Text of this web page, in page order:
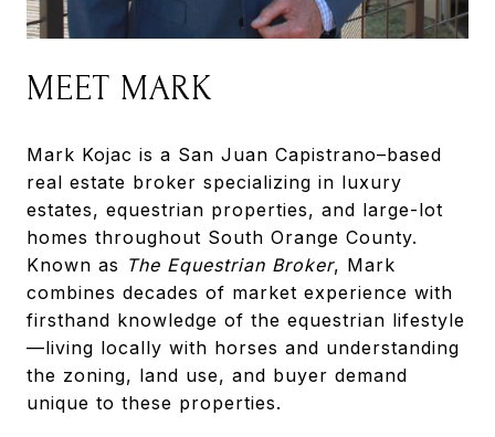
MEET MARK
Mark Kojac is a San Juan Capistrano–based
real estate broker specializing in luxury
estates, equestrian properties, and large-lot
homes throughout South Orange County.
Known as The Equestrian Broker, Mark
combines decades of market experience with
firsthand knowledge of the equestrian lifestyle
—living locally with horses and understanding
the zoning, land use, and buyer demand
unique to these properties.